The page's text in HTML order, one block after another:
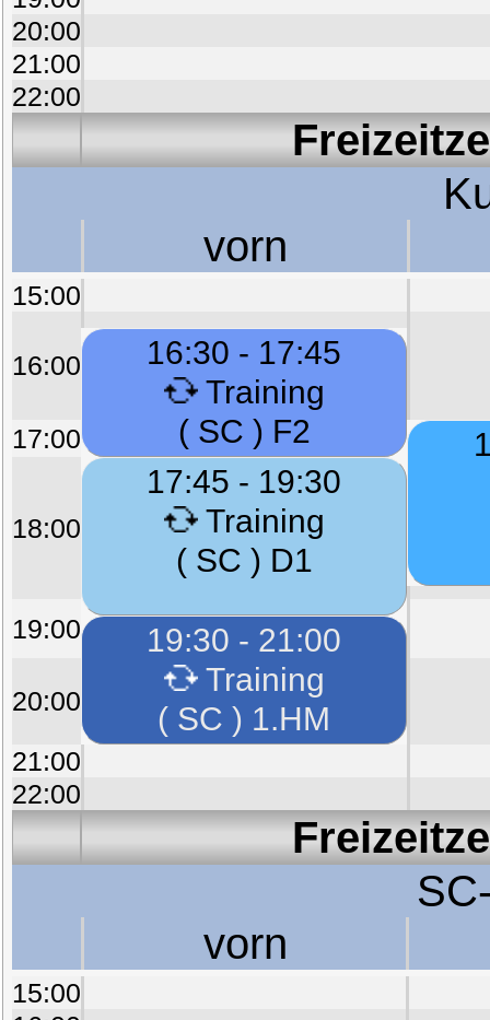
20:00
21:00
22:00
vorn
15:00
16:00
16:30 - 17:45
Training
( SC ) F2
17:00
17:45 - 19:30
Training
( SC ) D1
18:00
19:00
19:30 - 21:00
Training
( SC ) 1.HM
20:00
21:00
22:00
vorn
15:00